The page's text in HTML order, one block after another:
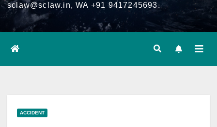
sclaw@sclaw.in, WA +91 9417245693.
ACCIDENT